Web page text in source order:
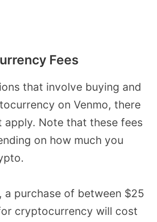
Fees
that involve buying and
on Venmo, there
apply. Note that these fees
on how much you
a purchase of between $25
cryptocurrency will cost